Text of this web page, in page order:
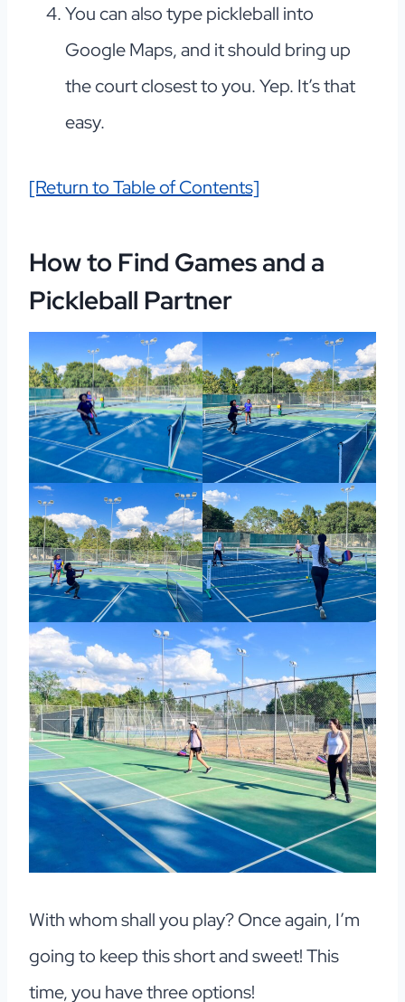
You can also type pickleball into
Google Maps, and it should bring up
the court closest to you. Yep. It’s that
easy.
[Return to Table of Contents]
How to Find Games and a
Pickleball Partner
With whom shall you play? Once again, I’m
going to keep this short and sweet! This
time, you have three options!